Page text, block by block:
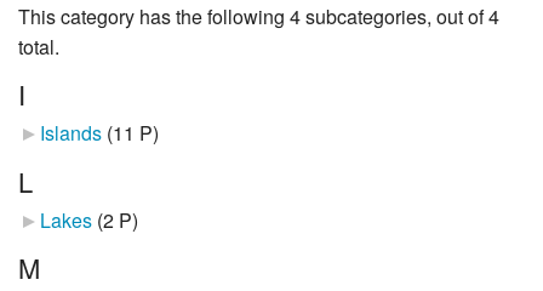
This category has the following 4 subcategories, out of 4
total.
I
Islands (11 P)
L
Lakes (2 P)
M